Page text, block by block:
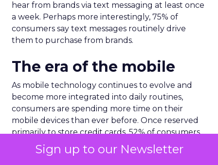
Sign up to our Newsletter
hear from brands via text messaging at least once
a week. Perhaps more interestingly, 75% of
consumers say text messages routinely drive
them to purchase from brands.
The era of the mobile
As mobile technology continues to evolve and
become more integrated into daily routines,
consumers are spending more time on their
mobile devices than ever before. Once reserved
primarily to store credit cards, 52% of consumers
now use mobile wallets for storing other such
items like loyalty cards, offers and coupons, gift